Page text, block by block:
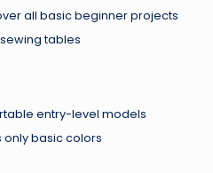
all basic beginner projects
tables
entry-level models
only basic colors